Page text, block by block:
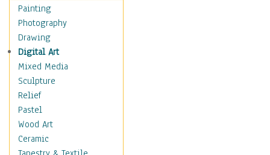
Seasonal
Special Occasions
Home & Hearth
Maps
Military & Law
Motivational
Movies
Music
People
Places
Religion & Spirituality
Painting
Photography
Drawing
Digital Art
Mixed Media
Sculpture
Relief
Pastel
Wood Art
Ceramic